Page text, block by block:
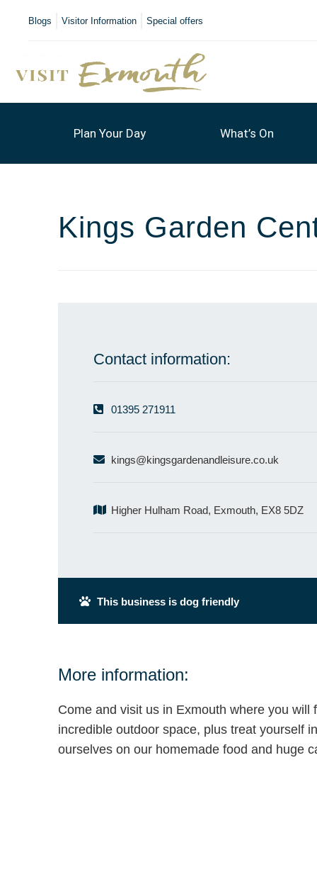
Blogs Visitor Information Special offers
Plan Your Day What’s On
Kings Garden
Contact information:
01395 271911
kings@kingsgardenandleisure.co.uk
Higher Hulham Road, Exmouth, EX8 5DZ
This business is dog friendly
More information:
Come and visit us in Exmouth where you
incredible outdoor space, plus treat yourself
ourselves on our homemade food and huge